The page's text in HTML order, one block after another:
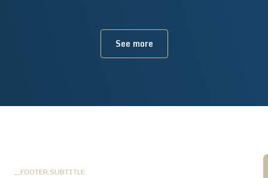
See more
__FOOTER.SUBTITLE